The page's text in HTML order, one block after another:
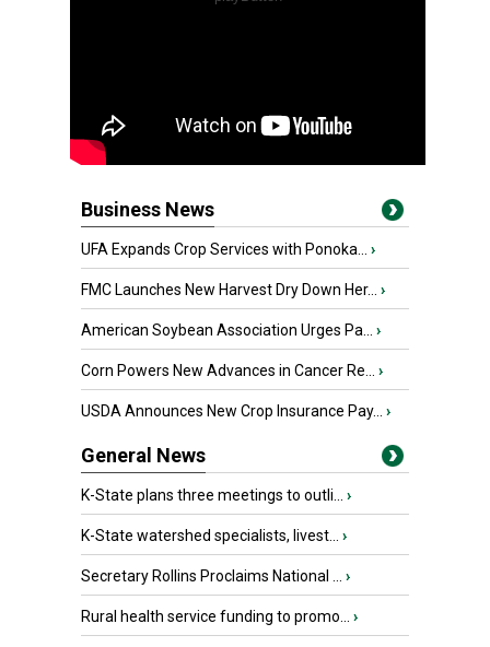
Business News
UFA Expands Crop Services with Ponoka... ›
FMC Launches New Harvest Dry Down Her... ›
American Soybean Association Urges Pa... ›
Corn Powers New Advances in Cancer Re... ›
USDA Announces New Crop Insurance Pay... ›
General News
K-State plans three meetings to outli... ›
K-State watershed specialists, livest... ›
Secretary Rollins Proclaims National ... ›
Rural health service funding to promo... ›